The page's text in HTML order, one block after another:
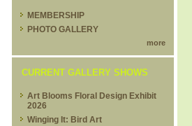
MEMBERSHIP
PHOTO GALLERY
more
CURRENT GALLERY SHOWS
Art Blooms Floral Design Exhibit
2026
Winging It: Bird Art